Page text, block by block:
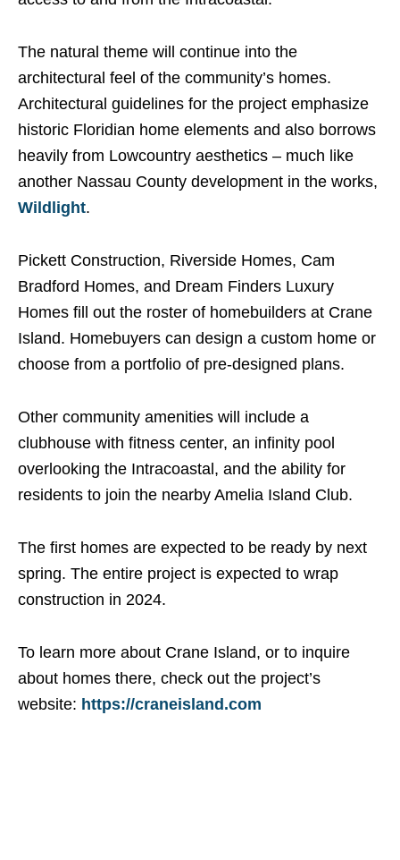
The natural theme will continue into the
architectural feel of the community’s homes.
Architectural guidelines for the project emphasize
historic Floridian home elements and also borrows
heavily from Lowcountry aesthetics – much like
another Nassau County development in the works,
Wildlight.
Pickett Construction, Riverside Homes, Cam
Bradford Homes, and Dream Finders Luxury
Homes fill out the roster of homebuilders at Crane
Island. Homebuyers can design a custom home or
choose from a portfolio of pre-designed plans.
Other community amenities will include a
clubhouse with fitness center, an infinity pool
overlooking the Intracoastal, and the ability for
residents to join the nearby Amelia Island Club.
The first homes are expected to be ready by next
spring. The entire project is expected to wrap
construction in 2024.
To learn more about Crane Island, or to inquire
about homes there, check out the project’s
website: https://craneisland.com